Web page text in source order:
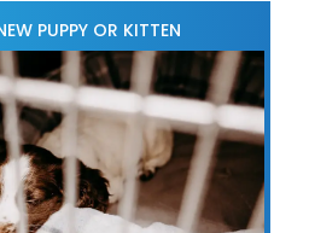
PUPPY OR KITTEN